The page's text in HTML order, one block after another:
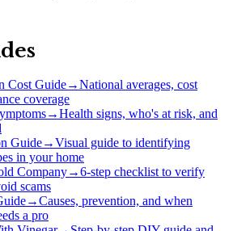
Cost Guide→National averages, cost
coverage
→Health signs, who's at risk, and
Guide→Visual guide to identifying
in your home
Company→6-step checklist to verify
scams
→Causes, prevention, and when
a pro